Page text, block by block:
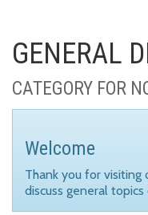
GENERAL
CATEGORY FOR
Welcome
Thank you for visiting
discuss general